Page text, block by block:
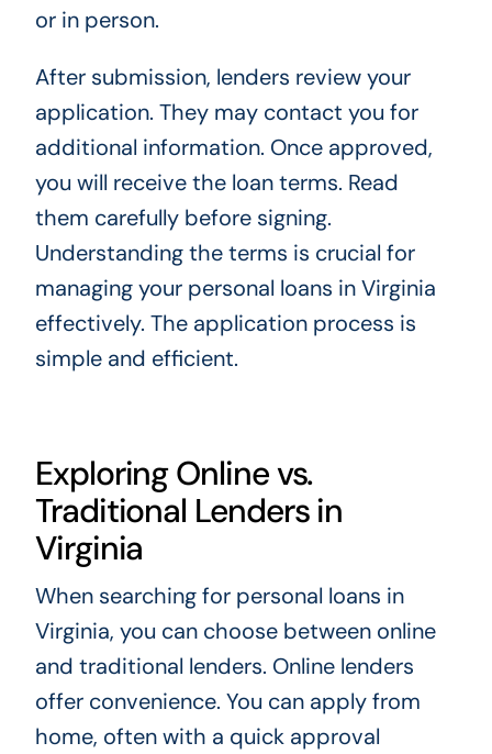
or in person.
After submission, lenders review your
application. They may contact you for
additional information. Once approved,
you will receive the loan terms. Read
them carefully before signing.
Understanding the terms is crucial for
managing your personal loans in Virginia
effectively. The application process is
simple and efficient.
Exploring Online vs.
Traditional Lenders in
Virginia
When searching for personal loans in
Virginia, you can choose between online
and traditional lenders. Online lenders
offer convenience. You can apply from
home, often with a quick approval